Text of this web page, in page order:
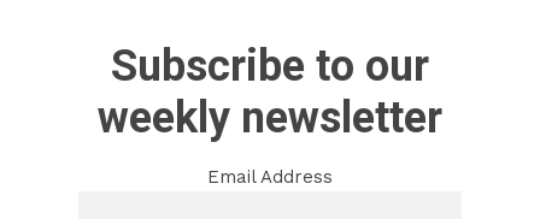
Subscribe to our
weekly newsletter
Email Address